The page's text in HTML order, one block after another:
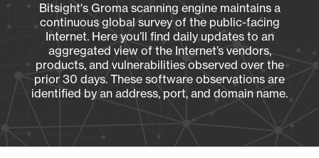
Bitsight's Groma scanning engine maintains a
continuous global survey of the public-facing
Internet. Here you’ll find daily updates to an
aggregated view of the Internet’s vendors,
products, and vulnerabilities observed over the
prior 30 days. These software observations are
identified by an address, port, and domain name.